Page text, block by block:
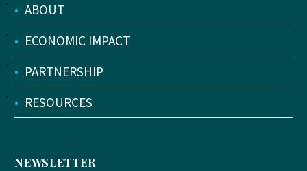
• ABOUT
• ECONOMIC IMPACT
• PARTNERSHIP
• RESOURCES
NEWSLETTER